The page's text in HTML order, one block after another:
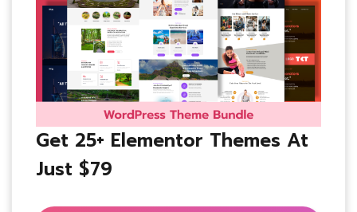
Get 25+ Elementor Themes At
Just $79